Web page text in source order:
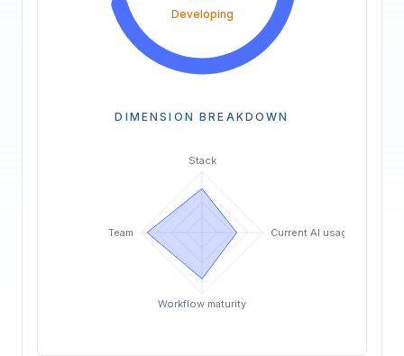
Developing
DIMENSION BREAKDOWN
Stack
Current AI usage
Workflow maturity
Team